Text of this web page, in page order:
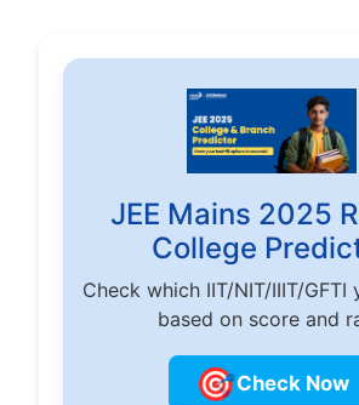
JEE Mains 2025
College
Check which IIT/NIT/IIIT/GFTI
based on score and
🎯Check Now